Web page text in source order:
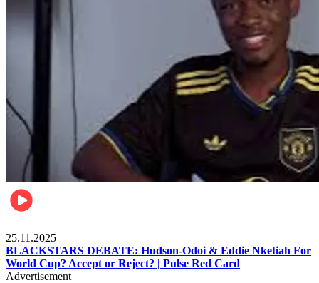
25.11.2025
BLACKSTARS DEBATE: Hudson-Odoi & Eddie Nketiah For
World Cup? Accept or Reject? | Pulse Red Card
Advertisement